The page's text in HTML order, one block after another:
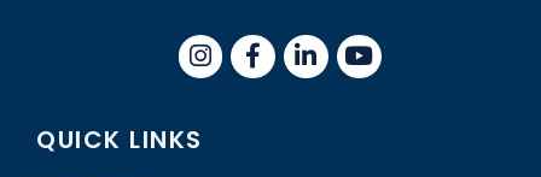
InstagramFacebookLinkedIn
QUICK LINKS